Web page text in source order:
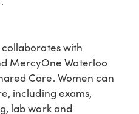
with
MercyOne Waterloo
Care. Women can
including exams,
lab work and